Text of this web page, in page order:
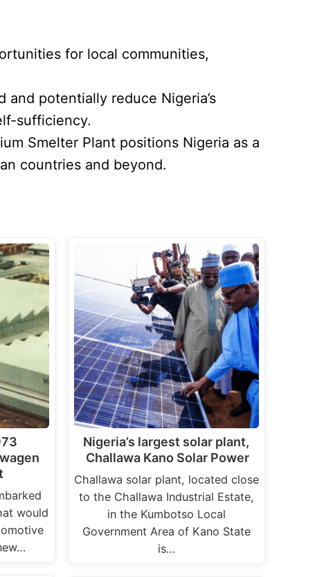
for local communities,
potentially reduce Nigeria’s
sufficiency.
Smelter Plant positions Nigeria as a
countries and beyond.
would
Nigeria’s largest solar plant,
Challawa Kano Solar Power
Challawa solar plant, located close
to the Challawa Industrial Estate,
in the Kumbotso Local
Government Area of Kano State
is…